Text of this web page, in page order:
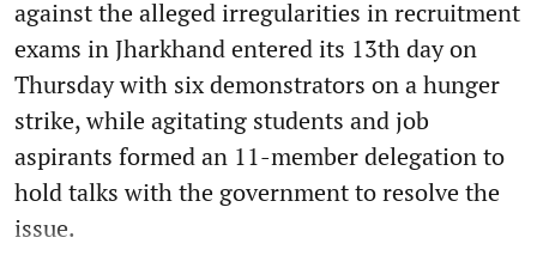
against the alleged irregularities in recruitment
exams in Jharkhand entered its 13th day on
Thursday with six demonstrators on a hunger
strike, while agitating students and job
aspirants formed an 11-member delegation to
hold talks with the government to resolve the
issue.